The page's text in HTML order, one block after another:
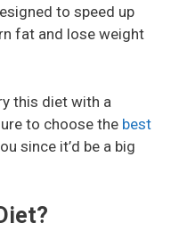
to speed up
fat and lose weight
this diet with a
to choose the best
since it’d be a big